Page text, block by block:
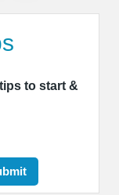
to start &